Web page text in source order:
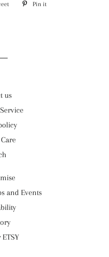
Tweet Pin it
us
and Events